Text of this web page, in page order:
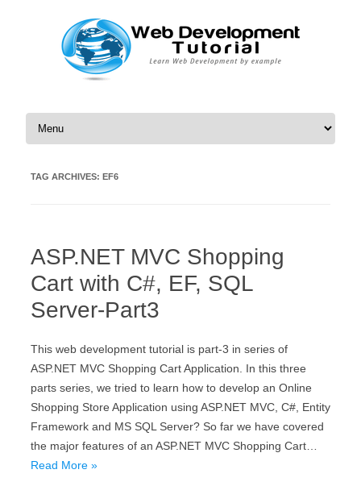
Skip to content
TAG ARCHIVES: EF6
ASP.NET MVC Shopping
Cart with C#, EF, SQL
Server-Part3
This web development tutorial is part-3 in series of
ASP.NET MVC Shopping Cart Application. In this three
parts series, we tried to learn how to develop an Online
Shopping Store Application using ASP.NET MVC, C#, Entity
Framework and MS SQL Server? So far we have covered
the major features of an ASP.NET MVC Shopping Cart…
Read More »